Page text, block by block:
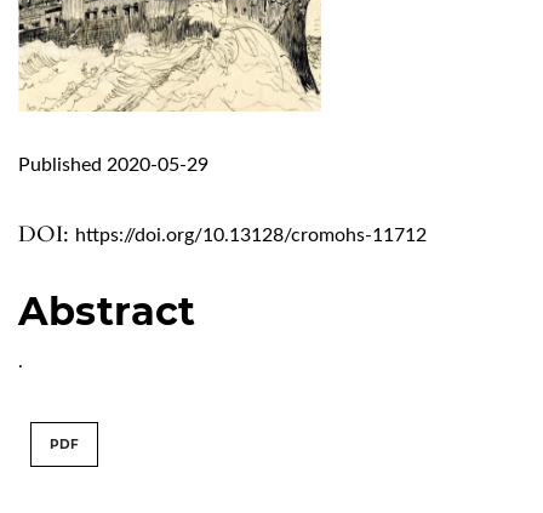
DOI: https://doi.org/10.13128/cromohs-11712
Published 2020-05-29
Abstract
.
PDF